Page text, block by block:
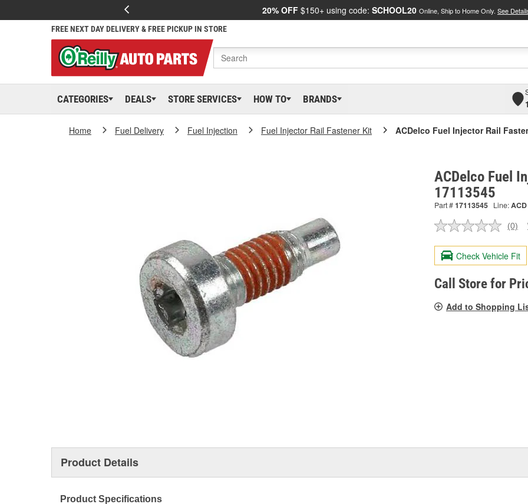
20% OFF $150+ using code: SCHOOL20 Online, Ship to Home Only. See
FREE NEXT DAY DELIVERY & FREE PICKUP IN STORE
CATEGORIES DEALS STORE SERVICES HOW TO BRANDS
Home Fuel Delivery Fuel Injection Fuel Injector Rail Fastener Kit ACDelco Fuel Injector Rail
ACDelco Fuel
17113545
Part #17113545 Line:ACD
No
value.
Same
page
link.
(0)
Check Vehicle Fit
Call Store for
Add to Shopping
Product Details
Product Specifications